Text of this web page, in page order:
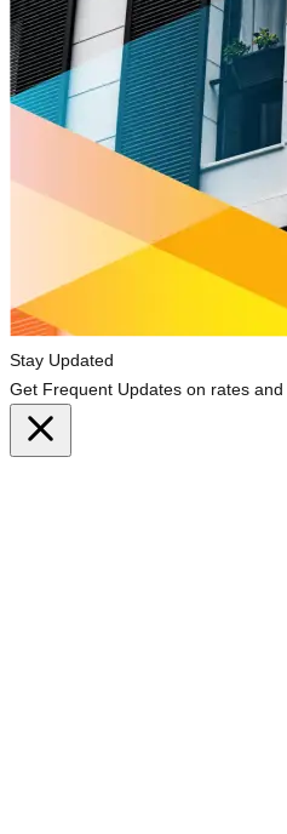
Stay Updated
Get Frequent Updates on rates